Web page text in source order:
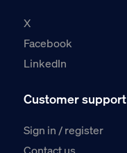
X
Facebook
LinkedIn
Customer support
Sign in / register
Contact us